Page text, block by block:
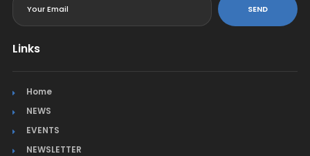
SEND
Links
Home
NEWS
EVENTS
NEWSLETTER